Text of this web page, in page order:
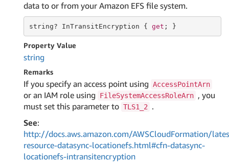
data to or from your Amazon EFS file system.
string? InTransitEncryption { get ; }
Property Value
string
Remarks
If you specify an access point using AccessPointArn
or an IAM role using FileSystemAccessRoleArn , you
must set this parameter to TLS1_2
.
See:
http://docs.aws.amazon.com/AWSCloudFormation/
resource-datasync-locationefs.html#cfn-datasync-
locationefs-intransitencryption